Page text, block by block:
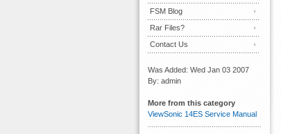
FSM Blog
Rar Files?
Contact Us
Was Added: Wed Jan 03 2007
By: admin
More from this category
ViewSonic 14ES Service Manual